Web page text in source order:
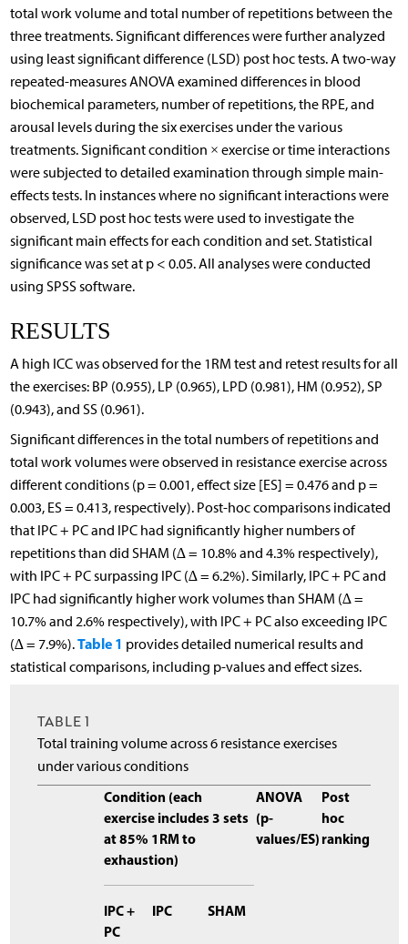
total work volume and total number of repetitions between the
three treatments. Significant differences were further analyzed
using least significant difference (LSD) post hoc tests. A two-way
repeated-measures ANOVA examined differences in blood
biochemical parameters, number of repetitions, the RPE, and
arousal levels during the six exercises under the various
treatments. Significant condition × exercise or time interactions
were subjected to detailed examination through simple main-
effects tests. In instances where no significant interactions were
observed, LSD post hoc tests were used to investigate the
significant main effects for each condition and set. Statistical
significance was set at p < 0.05. All analyses were conducted
using SPSS software.
RESULTS
A high ICC was observed for the 1RM test and retest results for all
the exercises: BP (0.955), LP (0.965), LPD (0.981), HM (0.952), SP
(0.943), and SS (0.961).
Significant differences in the total numbers of repetitions and
total work volumes were observed in resistance exercise across
different conditions (p = 0.001, effect size [ES] = 0.476 and p =
0.003, ES = 0.413, respectively). Post-hoc comparisons indicated
that IPC + PC and IPC had significantly higher numbers of
repetitions than did SHAM (∆ = 10.8% and 4.3% respectively),
with IPC + PC surpassing IPC (∆ = 6.2%). Similarly, IPC + PC and
IPC had significantly higher work volumes than SHAM (∆ =
10.7% and 2.6% respectively), with IPC + PC also exceeding IPC
(∆ = 7.9%).Table 1 provides detailed numerical results and
statistical comparisons, including p-values and effect sizes.
TABLE 1
Total training volume across 6 resistance exercises
under various conditions
Condition (each
exercise includes 3 sets
at 85% 1RM to
exhaustion)
ANOVA
(p-
values/ES)
Post
hoc
ranking
IPC +
PC
IPC SHAM